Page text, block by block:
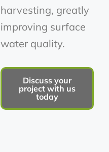
harvesting, greatly
improving surface
water quality.
Discuss your
project with us
today